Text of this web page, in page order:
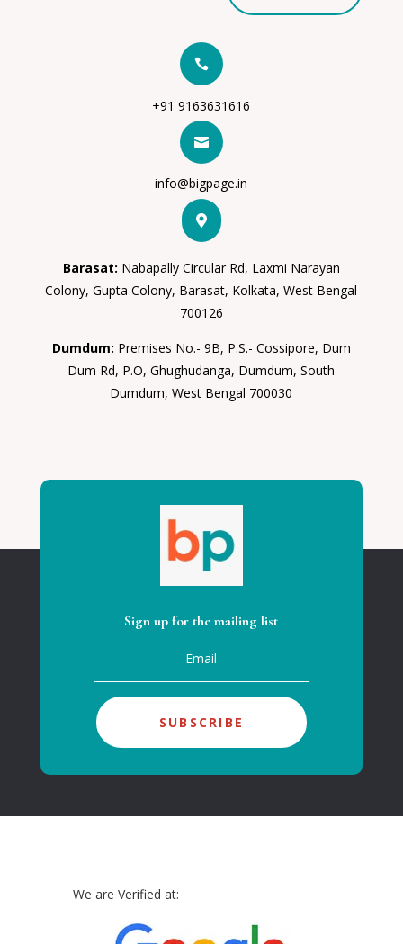

+91 9163631616

info@bigpage.in

Barasat: Nabapally Circular Rd, Laxmi Narayan
Colony, Gupta Colony, Barasat, Kolkata, West Bengal
700126
Dumdum: Premises No.- 9B, P.S.- Cossipore, Dum
Dum Rd, P.O, Ghughudanga, Dumdum, South
Dumdum, West Bengal 700030
Sign up for the mailing list
SUBSCRIBE
We are Verified at: